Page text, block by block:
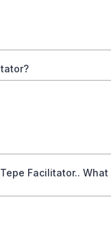
Facilitator..